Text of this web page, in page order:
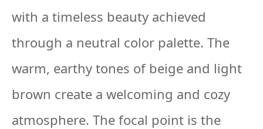
with a timeless beauty achieved
through a neutral color palette. The
warm, earthy tones of beige and light
brown create a welcoming and cozy
atmosphere. The focal point is the